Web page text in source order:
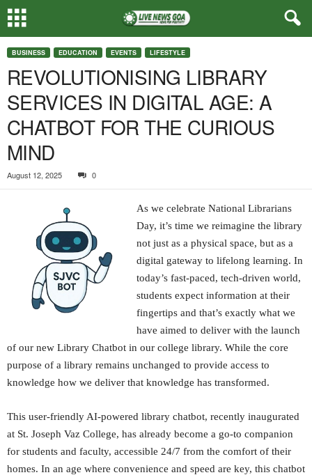
BUSINESS EDUCATION EVENTS LIFESTYLE
REVOLUTIONISING LIBRARY
SERVICES IN DIGITAL AGE: A
CHATBOT FOR THE CURIOUS
MIND
August 12, 2025 0
As we celebrate National Librarians
Day, it’s time we reimagine the library
not just as a physical space, but as a
digital gateway to lifelong learning. In
today’s fast-paced, tech-driven world,
students expect information at their
fingertips and that’s exactly what we
have aimed to deliver with the launch
of our new Library Chatbot in our college library. While the core
purpose of a library remains unchanged to provide access to
knowledge how we deliver that knowledge has transformed.
This user-friendly AI-powered library chatbot, recently inaugurated
at St. Joseph Vaz College, has already become a go-to companion
for students and faculty, accessible 24/7 from the comfort of their
homes. In an age where convenience and speed are key, this chatbot